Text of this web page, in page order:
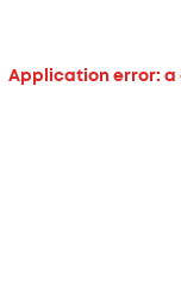
Application error: a